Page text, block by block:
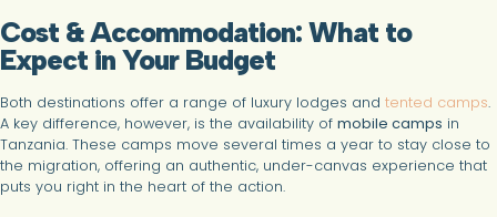
Cost & Accommodation: What to
Expect in Your Budget
Both destinations offer a range of luxury lodges and tented camps.
A key difference, however, is the availability of mobile camps in
Tanzania. These camps move several times a year to stay close to
the migration, offering an authentic, under-canvas experience that
puts you right in the heart of the action.